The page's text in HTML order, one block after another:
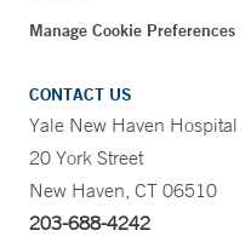
Manage Cookie Preferences
CONTACT US
Yale New Haven Hospital
20 York Street
New Haven, CT 06510
203-688-4242